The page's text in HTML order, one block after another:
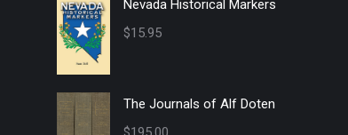
Nevada Historical Markers
$15.95
The Journals of Alf Doten